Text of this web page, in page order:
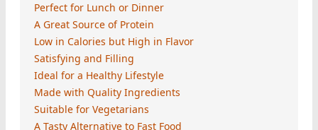
Perfect for Lunch or Dinner
A Great Source of Protein
Low in Calories but High in Flavor
Satisfying and Filling
Ideal for a Healthy Lifestyle
Made with Quality Ingredients
Suitable for Vegetarians
A Tasty Alternative to Fast Food